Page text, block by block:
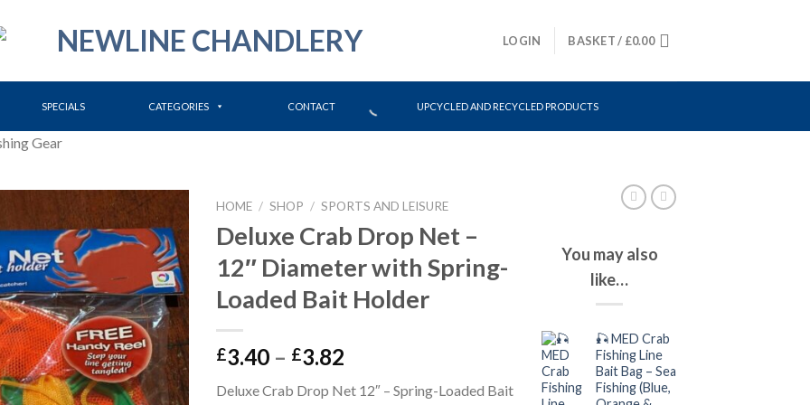
LOGIN BASKET / £0.00
SPECIALS CATEGORIES CONTACT UPCYCLED AND RECYCLED PRODUCTS
Gear
HOME / SHOP / SPORTS AND LEISURE
Deluxe Crab Drop Net –
12″ Diameter with Spring-
Loaded Bait Holder
£3.40 – £3.82
£3.40
Deluxe Crab Drop Net 12″ – Spring-Loaded Bait
You may also
like…
🎣 MED Crab
Fishing Line
Bait Bag – Sea
Fishing (Blue,